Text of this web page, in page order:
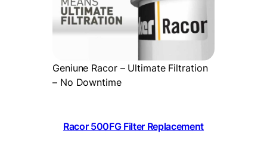
Geniune Racor – Ultimate Filtration
– No Downtime
Racor 500FG Filter Replacement